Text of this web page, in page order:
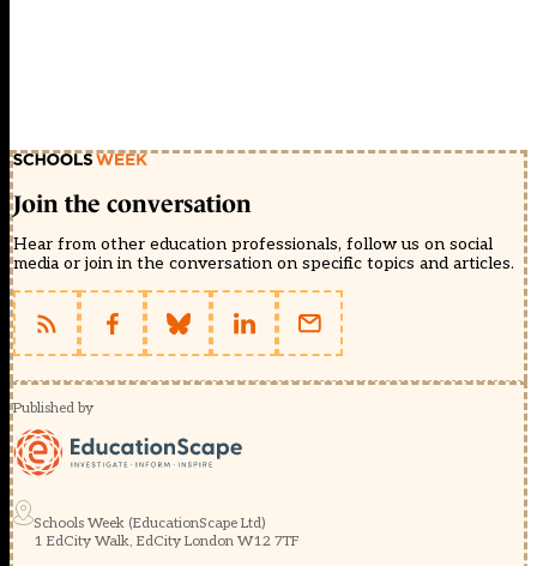
Join the conversation
Hear from other education professionals, follow us on social
media or join in the conversation on specific topics and articles.
Published by
Schools Week (EducationScape Ltd)
1 EdCity Walk, EdCity London W12 7TF